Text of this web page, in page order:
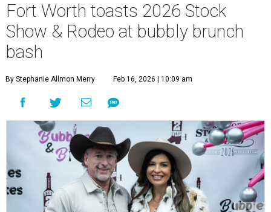
Fort Worth toasts 2026 Stock
Show & Rodeo at bubbly brunch
bash
By Stephanie Allmon Merry Feb 16, 2026 | 10:09 am